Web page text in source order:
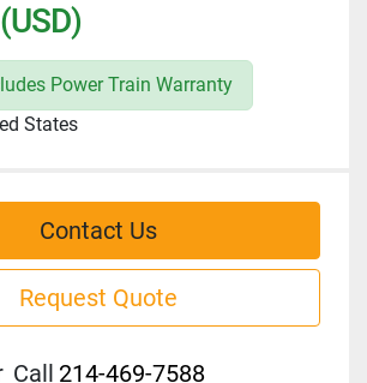
Power Train Warranty
States
Contact Us
Request Quote
Call 214-469-7588